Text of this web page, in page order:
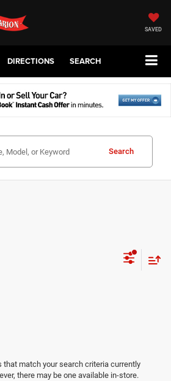
SAVED
DIRECTIONS SEARCH
Search
that match your search criteria currently
there may be one available in-store.